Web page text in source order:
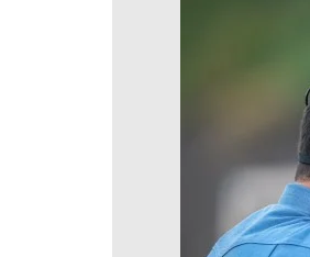
Montgomery County
Odessa News
San Antonio